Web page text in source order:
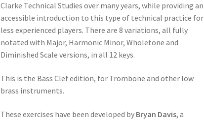
Clarke Technical Studies over many years, while providing an
accessible introduction to this type of technical practice for
less experienced players. There are 8 variations, all fully
notated with Major, Harmonic Minor, Wholetone and
Diminished Scale versions, in all 12 keys.
This is the Bass Clef edition, for Trombone and other low
brass instruments.
These exercises have been developed by Bryan Davis, a